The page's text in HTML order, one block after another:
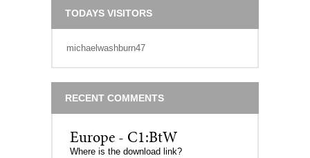
TODAYS VISITORS
michaelwashburn47
RECENT COMMENTS
Europe - C1:BtW
Where is the download link?